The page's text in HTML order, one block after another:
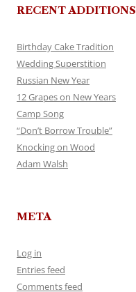
RECENT ADDITIONS
Birthday Cake Tradition
Wedding Superstition
Russian New Year
12 Grapes on New Years
Camp Song
“Don’t Borrow Trouble”
Knocking on Wood
Adam Walsh
META
Log in
Entries feed
Comments feed